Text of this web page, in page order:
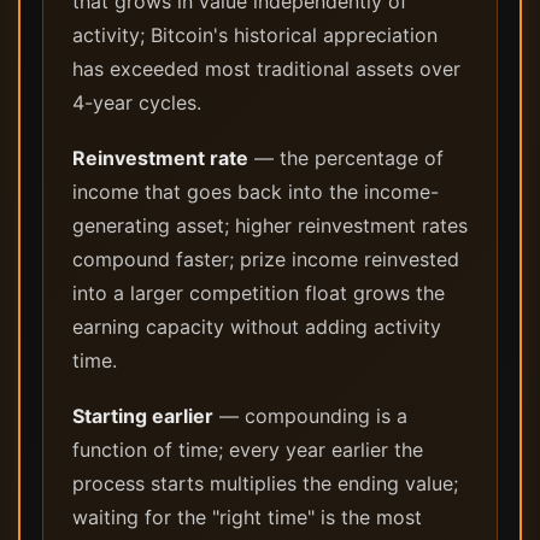
activity; Bitcoin's historical appreciation
has exceeded most traditional assets over
4-year cycles.
Reinvestment rate — the percentage of
income that goes back into the income-
generating asset; higher reinvestment rates
compound faster; prize income reinvested
into a larger competition float grows the
earning capacity without adding activity
time.
Starting earlier — compounding is a
function of time; every year earlier the
process starts multiplies the ending value;
waiting for the "right time" is the most